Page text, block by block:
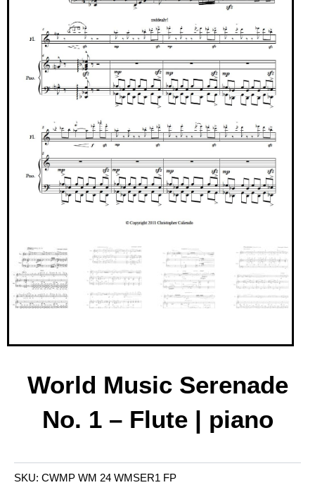
World Music Serenade
No. 1 – Flute | piano
SKU: CWMP WM 24 WMSER1 FP